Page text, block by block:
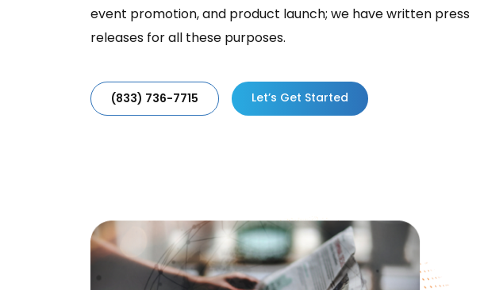
event promotion, and product launch; we have written press
releases for all these purposes.
(833) 736-7715 Let’s Get Started